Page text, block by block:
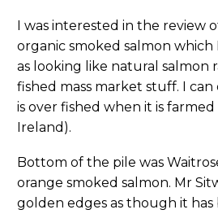
I was interested in the review
organic smoked salmon which
as looking like natural salmon
fished mass market stuff. I
is over fished when it is
Ireland).
Bottom of the pile was
orange smoked salmon. Mr
golden edges as though it has